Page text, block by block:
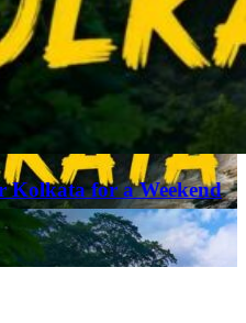
Kolkata for a Weekend